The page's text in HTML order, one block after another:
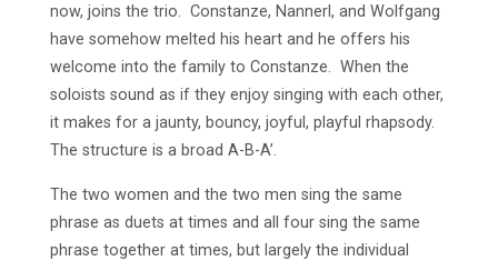
now, joins the trio. Constanze, Nannerl, and Wolfgang
have somehow melted his heart and he offers his
welcome into the family to Constanze. When the
soloists sound as if they enjoy singing with each other,
it makes for a jaunty, bouncy, joyful, playful rhapsody.
The structure is a broad A-B-A’.
The two women and the two men sing the same
phrase as duets at times and all four sing the same
phrase together at times, but largely the individual